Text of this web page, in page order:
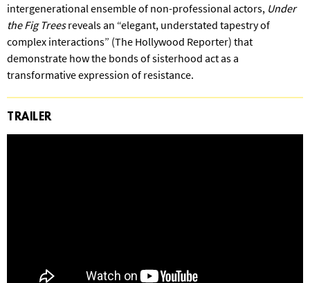
intergenerational ensemble of non-professional actors, Under
the Fig Treesreveals an “elegant, understated tapestry of
complex interactions” (The Hollywood Reporter) that
demonstrate how the bonds of sisterhood act as a
transformative expression of resistance.
TRAILER